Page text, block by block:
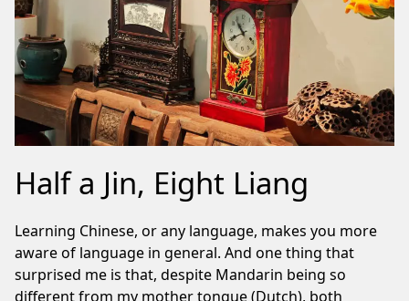
Half a Jin, Eight Liang
Learning Chinese, or any language, makes you more
aware of language in general. And one thing that
surprised me is that, despite Mandarin being so
different from my mother tongue (Dutch), both